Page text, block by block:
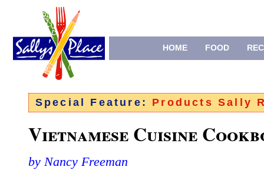
HOME FOOD
Special Feature: Products Sally
Vietnamese Cuisine
by Nancy Freeman